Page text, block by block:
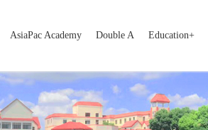
AsiaPac Academy Double A Education+